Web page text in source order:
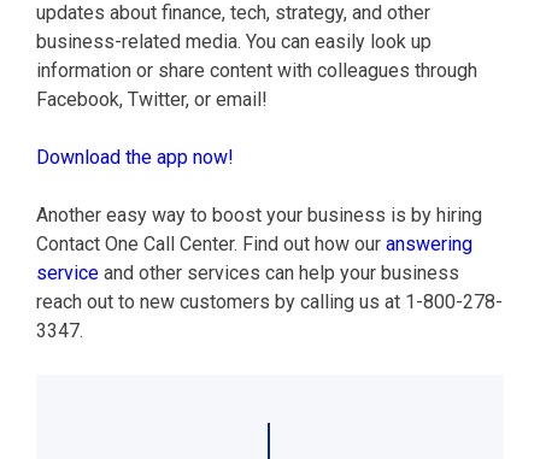
updates about finance, tech, strategy, and other
business-related media. You can easily look up
information or share content with colleagues through
Facebook, Twitter, or email!
Download the app now!
Another easy way to boost your business is by hiring
Contact One Call Center. Find out how our answering
service and other services can help your business
reach out to new customers by calling us at 1-800-278-
3347.